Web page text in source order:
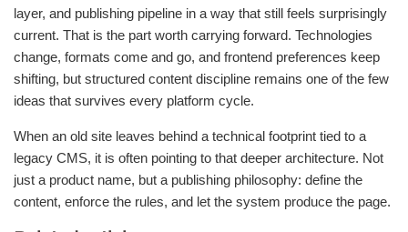
layer, and publishing pipeline in a way that still feels surprisingly
current. That is the part worth carrying forward. Technologies
change, formats come and go, and frontend preferences keep
shifting, but structured content discipline remains one of the few
ideas that survives every platform cycle.
When an old site leaves behind a technical footprint tied to a
legacy CMS, it is often pointing to that deeper architecture. Not
just a product name, but a publishing philosophy: define the
content, enforce the rules, and let the system produce the page.